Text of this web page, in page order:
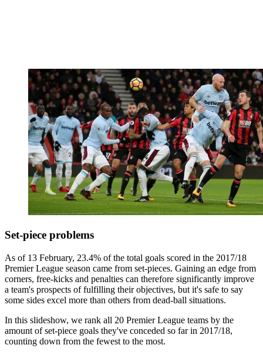
Set-piece problems
As of 13 February, 23.4% of the total goals scored in the 2017/18
Premier League season came from set-pieces. Gaining an edge from
corners, free-kicks and penalties can therefore significantly improve
a team's prospects of fulfilling their objectives, but it's safe to say
some sides excel more than others from dead-ball situations.
In this slideshow, we rank all 20 Premier League teams by the
amount of set-piece goals they've conceded so far in 2017/18,
counting down from the fewest to the most.